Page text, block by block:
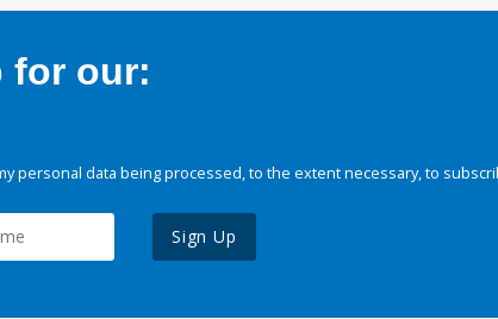
for our:
personal data being processed, to the extent necessary, to
Sign Up